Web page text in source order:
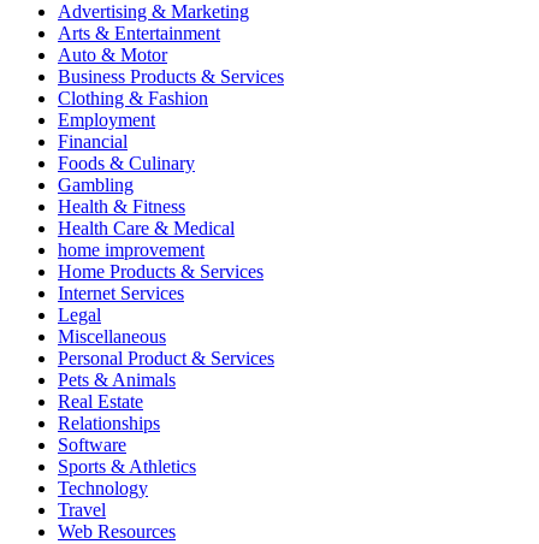
Advertising & Marketing
Arts & Entertainment
Auto & Motor
Business Products & Services
Clothing & Fashion
Employment
Financial
Foods & Culinary
Gambling
Health & Fitness
Health Care & Medical
home improvement
Home Products & Services
Internet Services
Legal
Miscellaneous
Personal Product & Services
Pets & Animals
Real Estate
Relationships
Software
Sports & Athletics
Technology
Travel
Web Resources